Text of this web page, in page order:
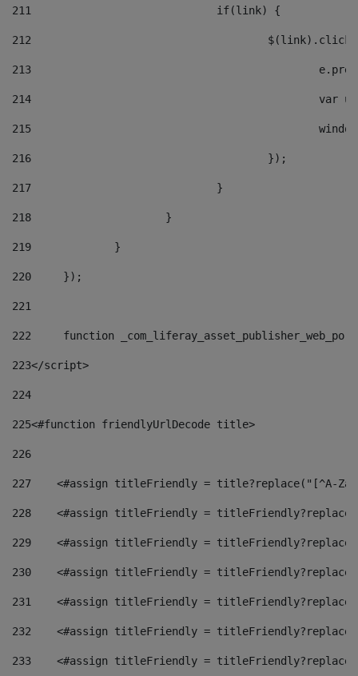
211
				if(link) {
212
213
214
215
216
					});
217
				}
218
			}
219
		}
220
	});
221
222
function
223</script>
224
225<#function friendlyUrlDecode title>
226
227
<#assign titleFriendly = title?replace("[^A-
228
<#assign titleFriendly =
229
<#assign titleFriendly =
230
<#assign titleFriendly =
231
<#assign titleFriendly =
232
<#assign titleFriendly =
233
<#assign titleFriendly =